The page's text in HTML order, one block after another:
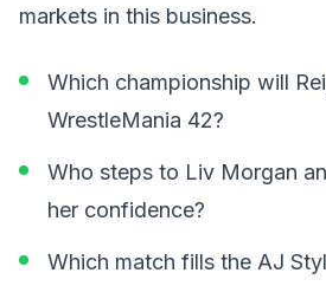
markets in this business.
Which championship will
WrestleMania 42?
Who steps to Liv Morgan
her confidence?
Which match fills the AJ